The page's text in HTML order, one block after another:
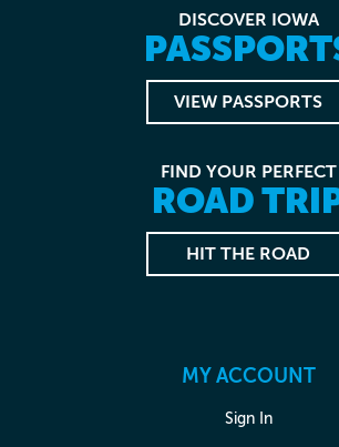
DISCOVER IOWA
VIEW PASSPORTS
FIND YOUR PERFECT
ROAD
HIT THE ROAD
MY ACCOUNT
Sign In